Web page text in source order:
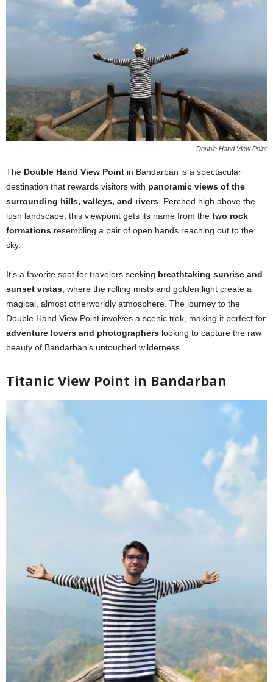
Double Hand View Point
The Double Hand View Point in Bandarban is a spectacular
destination that rewards visitors with panoramic views of the
surrounding hills, valleys, and rivers . Perched high above the
lush landscape, this viewpoint gets its name from the two rock
formations resembling a pair of open hands reaching out to the
sky.
It’s a favorite spot for travelers seeking breathtaking sunrise and
sunset vistas , where the rolling mists and golden light create a
magical, almost otherworldly atmosphere. The journey to the
Double Hand View Point involves a scenic trek, making it perfect for
adventure lovers and photographers looking to capture the raw
beauty of Bandarban’s untouched wilderness.
Titanic View Point in Bandarban